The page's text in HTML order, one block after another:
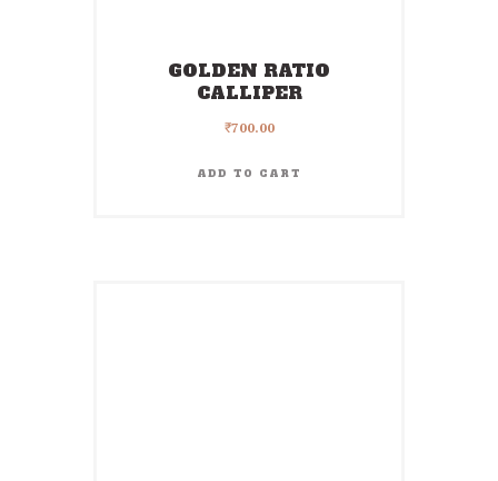
GOLDEN RATIO
CALLIPER
₹700.00
ADD TO CART